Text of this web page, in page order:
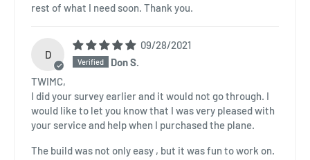
rest of what I need soon. Thank you.
D
09/28/2021
Don S.
TWIMC,
I did your survey earlier and it would not go through. I
would like to let you know that I was very pleased with
your service and help when I purchased the plane.
The build was not only easy , but it was fun to work on.